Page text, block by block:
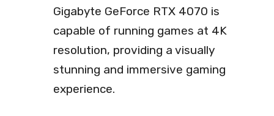
Gigabyte GeForce RTX 4070 is
capable of running games at 4K
resolution, providing a visually
stunning and immersive gaming
experience.